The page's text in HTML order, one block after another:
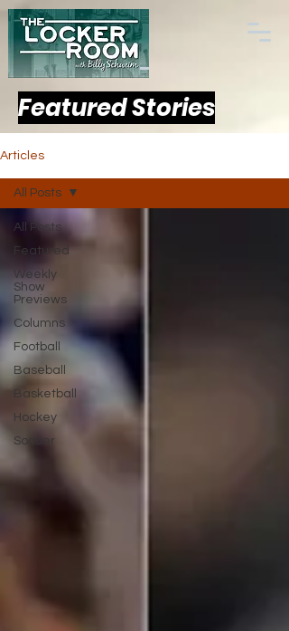
Featured Stories
Articles
All Posts
Featured
Weekly
Show
Previews
Columns
Football
Baseball
Basketball
Hockey
Soccer
All Posts